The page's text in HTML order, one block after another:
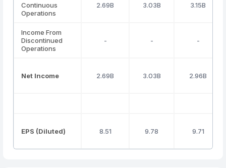
Continuous
Operations
2.69B 3.03B 3.15B
Income From
Discontinued
Operations
- - -
Net Income 2.69B 3.03B 2.96B
EPS (Diluted) 8.51 9.78 9.71